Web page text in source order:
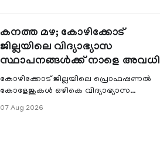
കനത്ത മഴ; കോഴിക്കോട്
ജില്ലയിലെ വിദ്യാഭ്യാസ
സ്ഥാപനങ്ങൾക്ക് നാളെ അവധി
കോഴിക്കോട് ജില്ലയിലെ പ്രൊഫഷണൽ
കോളേജുകൾ ഒഴികെ വിദ്യാഭ്യാസ
സ്ഥാപനങ്ങൾക്ക് നാളെ അവധി.
ജില്ലയിലെ മലയോര- തീരദേശ
07 Aug 2026